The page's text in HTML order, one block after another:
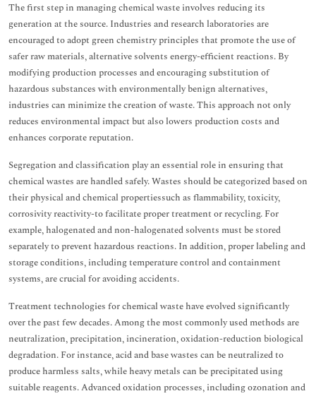
The first step in managing chemical waste involves reducing its
generation at the source. Industries and research laboratories are
encouraged to adopt green chemistry principles that promote the use of
safer raw materials, alternative solvents energy-efficient reactions. By
modifying production processes and encouraging substitution of
hazardous substances with environmentally benign alternatives,
industries can minimize the creation of waste. This approach not only
reduces environmental impact but also lowers production costs and
enhances corporate reputation.
Segregation and classification play an essential role in ensuring that
chemical wastes are handled safely. Wastes should be categorized based on
their physical and chemical propertiessuch as flammability, toxicity,
corrosivity reactivity-to facilitate proper treatment or recycling. For
example, halogenated and non-halogenated solvents must be stored
separately to prevent hazardous reactions. In addition, proper labeling and
storage conditions, including temperature control and containment
systems, are crucial for avoiding accidents.
Treatment technologies for chemical waste have evolved significantly
over the past few decades. Among the most commonly used methods are
neutralization, precipitation, incineration, oxidation-reduction biological
degradation. For instance, acid and base wastes can be neutralized to
produce harmless salts, while heavy metals can be precipitated using
suitable reagents. Advanced oxidation processes, including ozonation and